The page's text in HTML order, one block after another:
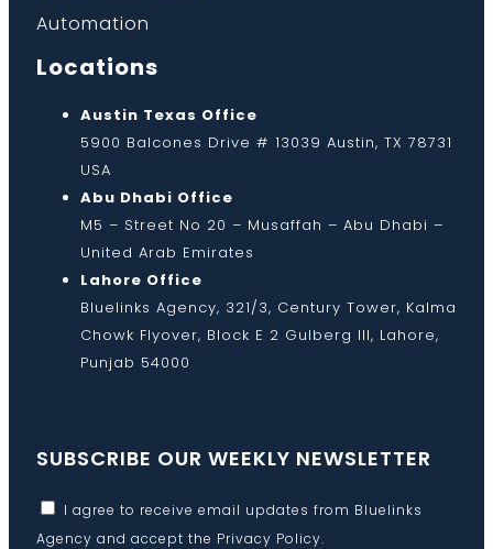
Automation
Locations
Austin Texas Office
5900 Balcones Drive # 13039 Austin, TX 78731
USA
Abu Dhabi Office
M5 – Street No 20 – Musaffah – Abu Dhabi –
United Arab Emirates
Lahore Office
Bluelinks Agency, 321/3, Century Tower, Kalma
Chowk Flyover, Block E 2 Gulberg III, Lahore,
Punjab 54000
SUBSCRIBE OUR WEEKLY NEWSLETTER
I agree to receive email updates from Bluelinks
Agency and accept the Privacy Policy.